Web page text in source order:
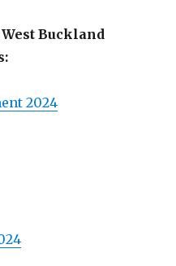
Buckland
2024